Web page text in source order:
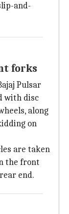
and-
forks
Pulsar
with disc
along
on
are taken
the front
end.